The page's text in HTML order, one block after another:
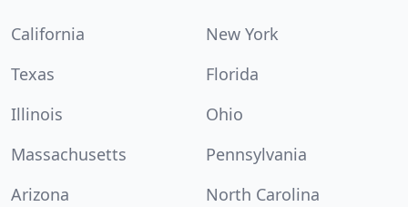
California
New York
Texas
Florida
Illinois
Ohio
Massachusetts
Pennsylvania
Arizona
North Carolina